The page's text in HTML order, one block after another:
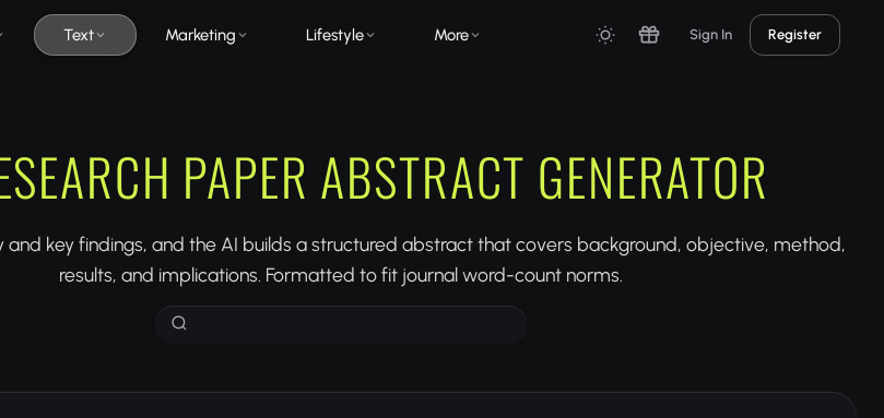
Text Marketing Lifestyle More Sign In Register
PAPER ABSTRACT GENERATOR
and key findings, and the AI builds a structured abstract that covers background, objective, method,
results, and implications. Formatted to fit journal word-count norms.